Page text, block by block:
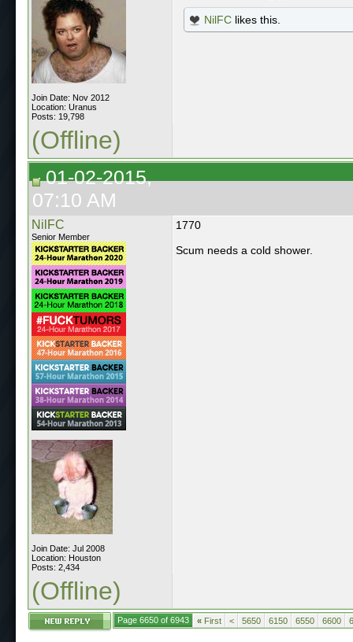
Join Date: Nov 2012
Location: Uranus
Posts: 19,798
NilFC likes this.
(Offline)
01-02-2015,
07:10 AM
NilFC
Senior Member
Join Date: Jul 2008
Location: Houston
Posts: 2,434
1770
Scum needs a cold shower.
(Offline)
Page 6650 of 6943 « First < 5650 6150 6550 6600